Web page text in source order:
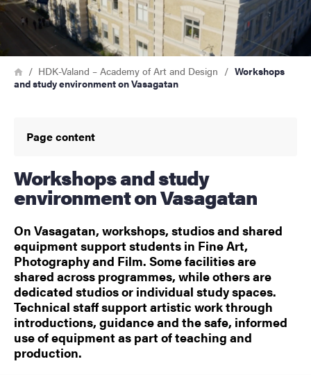
Breadcrumb
HomeHDK-Valand – Academy of Art and Design
Workshops
and study environment on Vasagatan
Page content
Workshops and study
environment on Vasagatan
On Vasagatan, workshops, studios and shared
equipment support students in Fine Art,
Photography and Film. Some facilities are
shared across programmes, while others are
dedicated studios or individual study spaces.
Technical staff support artistic work through
introductions, guidance and the safe, informed
use of equipment as part of teaching and
production.